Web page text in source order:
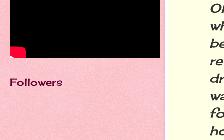
Followers